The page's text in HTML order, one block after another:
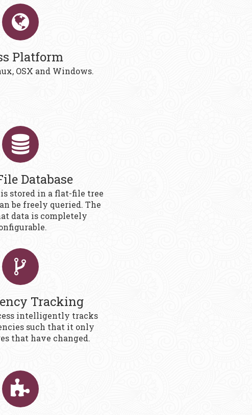
Platform
OSX and Windows.
Database
stored in a flat-file tree
be freely queried. The
data is completely
Tracking
intelligently tracks
such that it only
that have changed.